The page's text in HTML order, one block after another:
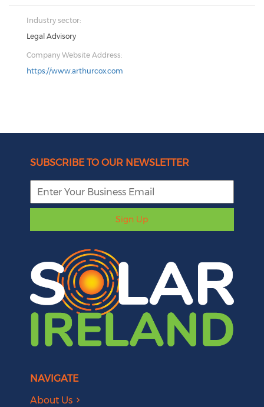
Industry sector:
Legal Advisory
Company Website Address:
https://www.arthurcox.com
SUBSCRIBE TO OUR NEWSLETTER
Sign Up
NAVIGATE
About Us